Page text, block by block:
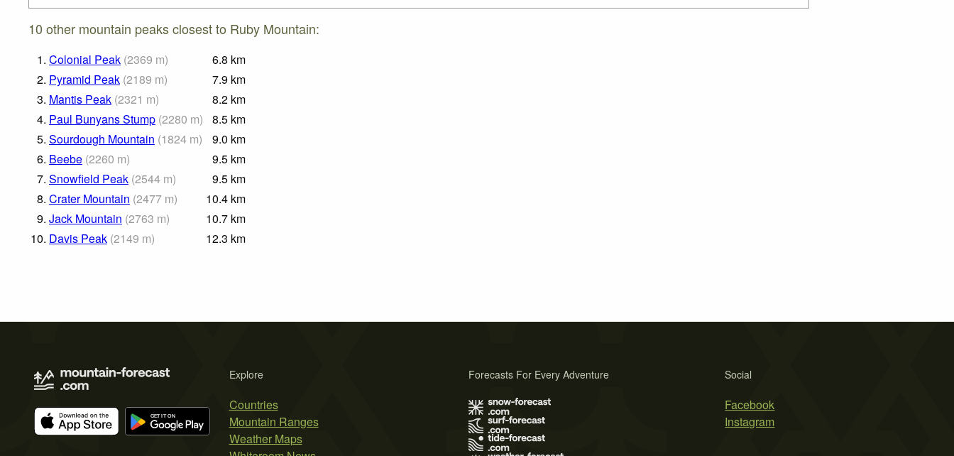
10 other mountain peaks closest to Ruby Mountain:
1. Colonial Peak (2369 m) 6.8 km
2. Pyramid Peak (2189 m) 7.9 km
3. Mantis Peak (2321 m) 8.2 km
4. Paul Bunyans Stump (2280 m) 8.5 km
5. Sourdough Mountain (1824 m) 9.0 km
6. Beebe (2260 m) 9.5 km
7. Snowfield Peak (2544 m) 9.5 km
8. Crater Mountain (2477 m) 10.4 km
9. Jack Mountain (2763 m) 10.7 km
10. Davis Peak (2149 m) 12.3 km
Explore
Countries
Mountain Ranges
Weather Maps
Social
Facebook
Instagram
Forecasts For Every Adventure